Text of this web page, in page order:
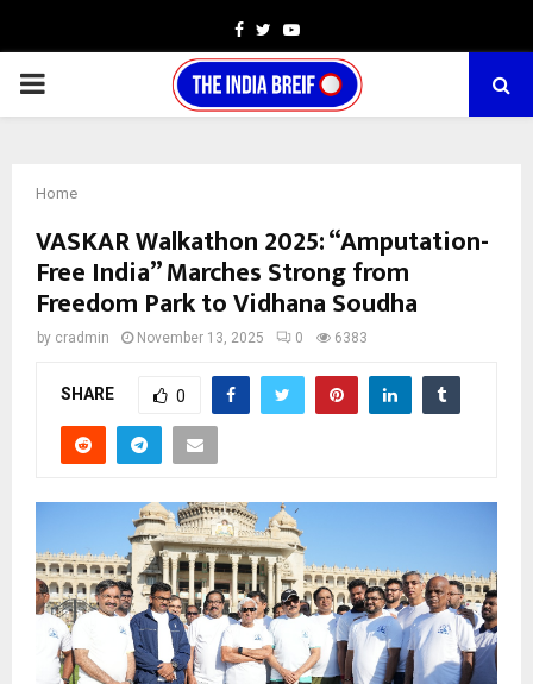
Facebook
TwitterYoutube
PRIMARY
Home
VASKAR Walkathon 2025: “Amputation-
Free India” Marches Strong from
Freedom Park to Vidhana Soudha
by cradmin November 13, 2025 0 6383
SHARE 0